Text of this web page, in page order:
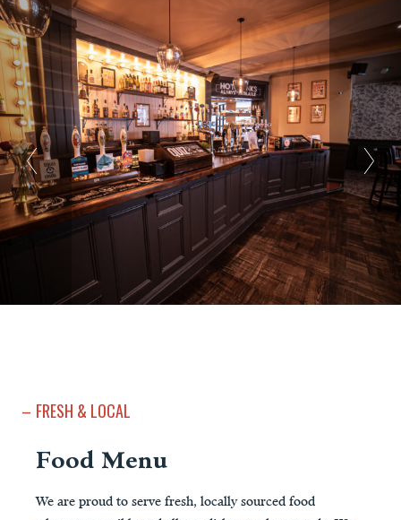
FRESH & LOCAL
Food Menu
We are proud to serve fresh, locally sourced food